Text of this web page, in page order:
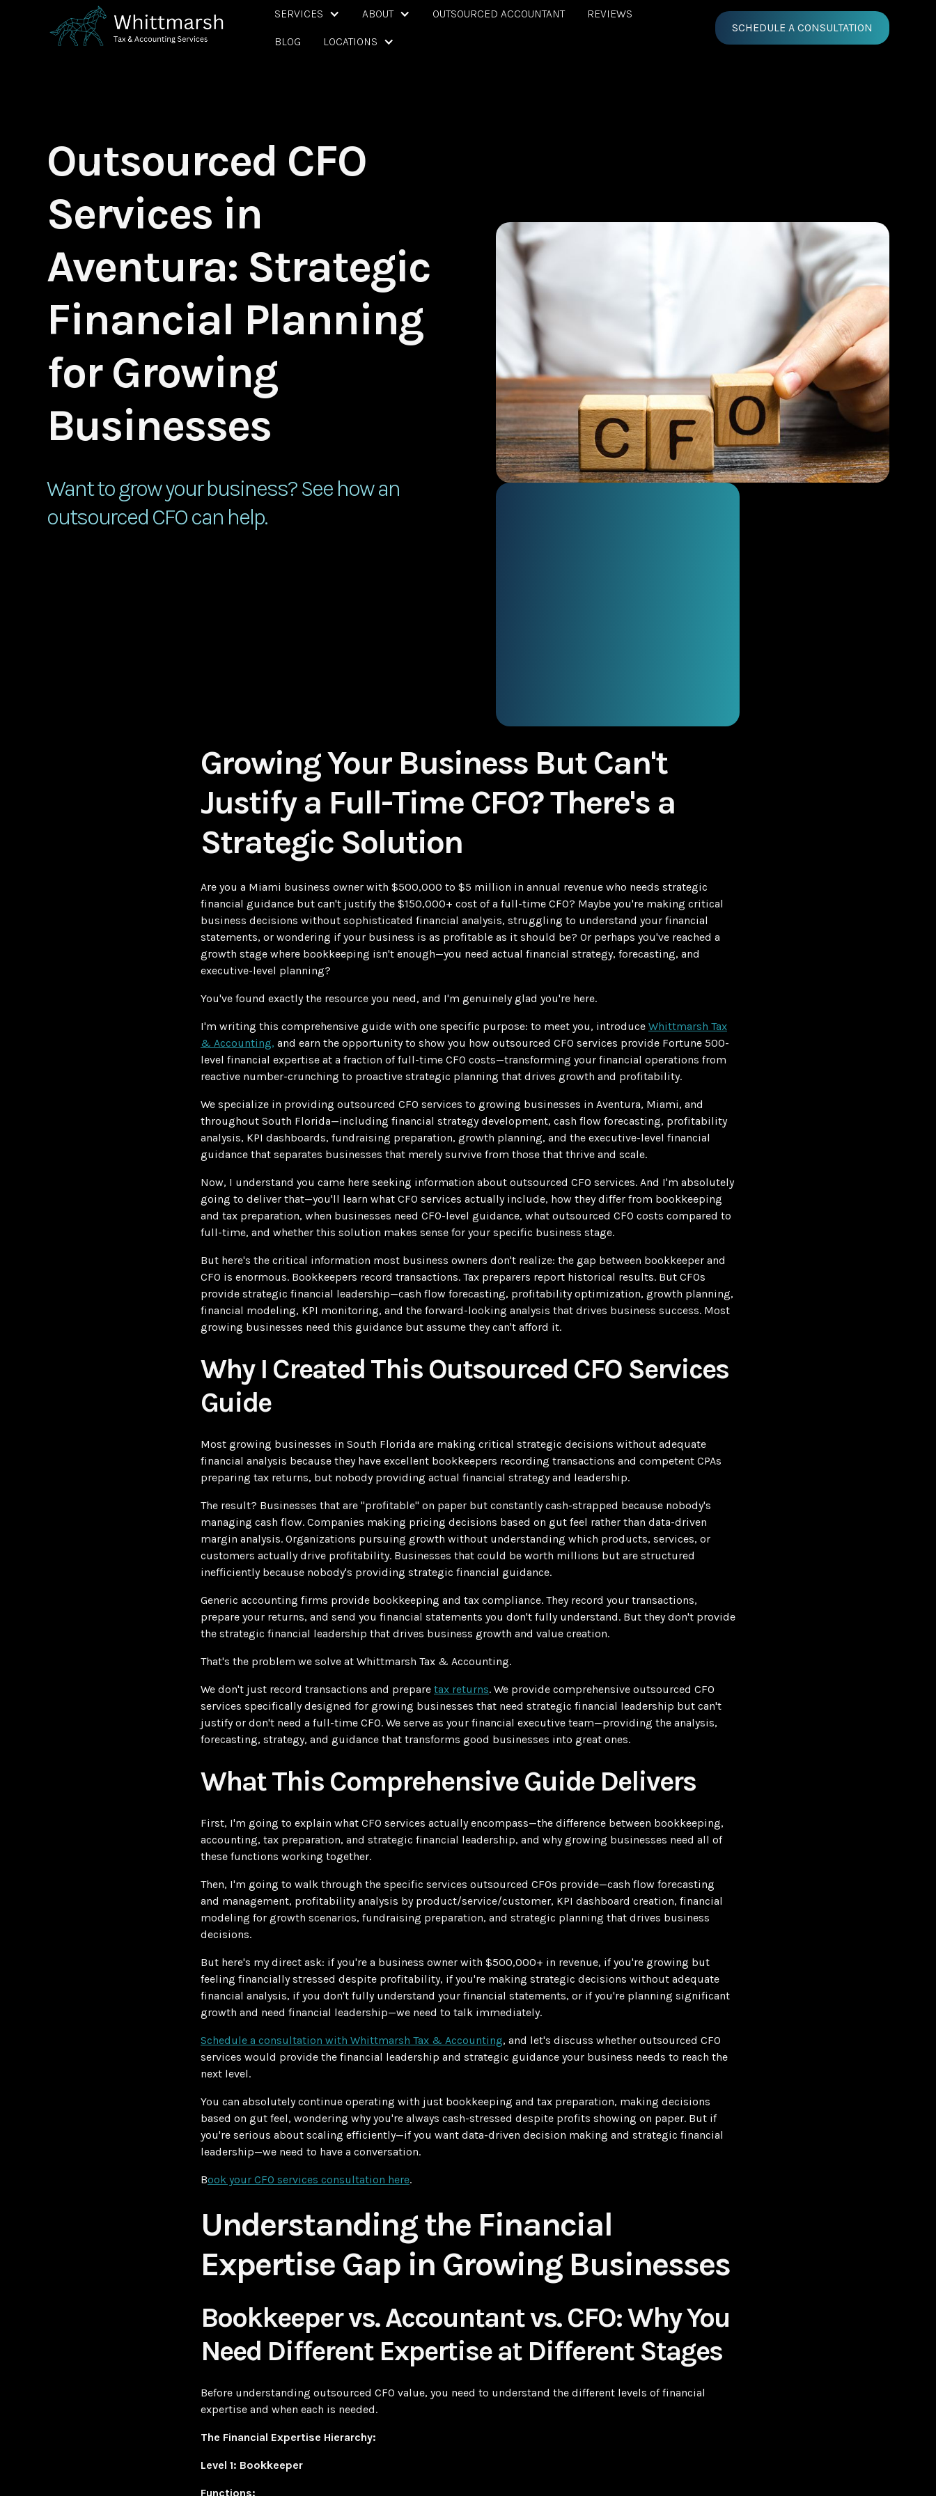
SERVICES ABOUT OUTSOURCED ACCOUNTANT REVIEWS
BLOG LOCATIONS
SCHEDULE A CONSULTATION
Outsourced CFO
Services in
Aventura: Strategic
Financial Planning
for Growing
Businesses
Want to grow your business? See how an
outsourced CFO can help.
Growing Your Business But Can't
Justify a Full-Time CFO? There's a
Strategic Solution
Are you a Miami business owner with $500,000 to $5 million in annual revenue who needs strategic
financial guidance but can't justify the $150,000+ cost of a full-time CFO? Maybe you're making critical
business decisions without sophisticated financial analysis, struggling to understand your financial
statements, or wondering if your business is as profitable as it should be? Or perhaps you've reached a
growth stage where bookkeeping isn't enough—you need actual financial strategy, forecasting, and
executive-level planning?
You've found exactly the resource you need, and I'm genuinely glad you're here.
I'm writing this comprehensive guide with one specific purpose: to meet you, introduce Whittmarsh Tax
& Accounting, and earn the opportunity to show you how outsourced CFO services provide Fortune 500-
level financial expertise at a fraction of full-time CFO costs—transforming your financial operations from
reactive number-crunching to proactive strategic planning that drives growth and profitability.
We specialize in providing outsourced CFO services to growing businesses in Aventura, Miami, and
throughout South Florida—including financial strategy development, cash flow forecasting, profitability
analysis, KPI dashboards, fundraising preparation, growth planning, and the executive-level financial
guidance that separates businesses that merely survive from those that thrive and scale.
Now, I understand you came here seeking information about outsourced CFO services. And I'm absolutely
going to deliver that—you'll learn what CFO services actually include, how they differ from bookkeeping
and tax preparation, when businesses need CFO-level guidance, what outsourced CFO costs compared to
full-time, and whether this solution makes sense for your specific business stage.
But here's the critical information most business owners don't realize: the gap between bookkeeper and
CFO is enormous. Bookkeepers record transactions. Tax preparers report historical results. But CFOs
provide strategic financial leadership—cash flow forecasting, profitability optimization, growth planning,
financial modeling, KPI monitoring, and the forward-looking analysis that drives business success. Most
growing businesses need this guidance but assume they can't afford it.
Why I Created This Outsourced CFO Services
Guide
Most growing businesses in South Florida are making critical strategic decisions without adequate
financial analysis because they have excellent bookkeepers recording transactions and competent CPAs
preparing tax returns, but nobody providing actual financial strategy and leadership.
The result? Businesses that are "profitable" on paper but constantly cash-strapped because nobody's
managing cash flow. Companies making pricing decisions based on gut feel rather than data-driven
margin analysis. Organizations pursuing growth without understanding which products, services, or
customers actually drive profitability. Businesses that could be worth millions but are structured
inefficiently because nobody's providing strategic financial guidance.
Generic accounting firms provide bookkeeping and tax compliance. They record your transactions,
prepare your returns, and send you financial statements you don't fully understand. But they don't provide
the strategic financial leadership that drives business growth and value creation.
That's the problem we solve at Whittmarsh Tax & Accounting.
We don't just record transactions and prepare tax returns. We provide comprehensive outsourced CFO
services specifically designed for growing businesses that need strategic financial leadership but can't
justify or don't need a full-time CFO. We serve as your financial executive team—providing the analysis,
forecasting, strategy, and guidance that transforms good businesses into great ones.
What This Comprehensive Guide Delivers
First, I'm going to explain what CFO services actually encompass—the difference between bookkeeping,
accounting, tax preparation, and strategic financial leadership, and why growing businesses need all of
these functions working together.
Then, I'm going to walk through the specific services outsourced CFOs provide—cash flow forecasting
and management, profitability analysis by product/service/customer, KPI dashboard creation, financial
modeling for growth scenarios, fundraising preparation, and strategic planning that drives business
decisions.
But here's my direct ask: if you're a business owner with $500,000+ in revenue, if you're growing but
feeling financially stressed despite profitability, if you're making strategic decisions without adequate
financial analysis, if you don't fully understand your financial statements, or if you're planning significant
growth and need financial leadership—we need to talk immediately.
Schedule a consultation with Whittmarsh Tax & Accounting, and let's discuss whether outsourced CFO
services would provide the financial leadership and strategic guidance your business needs to reach the
next level.
You can absolutely continue operating with just bookkeeping and tax preparation, making decisions
based on gut feel, wondering why you're always cash-stressed despite profits showing on paper. But if
you're serious about scaling efficiently—if you want data-driven decision making and strategic financial
leadership—we need to have a conversation.
Book your CFO services consultation here.
Understanding the Financial
Expertise Gap in Growing Businesses
Bookkeeper vs. Accountant vs. CFO: Why You
Need Different Expertise at Different Stages
Before understanding outsourced CFO value, you need to understand the different levels of financial
expertise and when each is needed.
The Financial Expertise Hierarchy:
Level 1: Bookkeeper
Functions: